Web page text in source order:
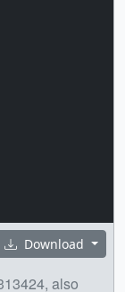
Download
also